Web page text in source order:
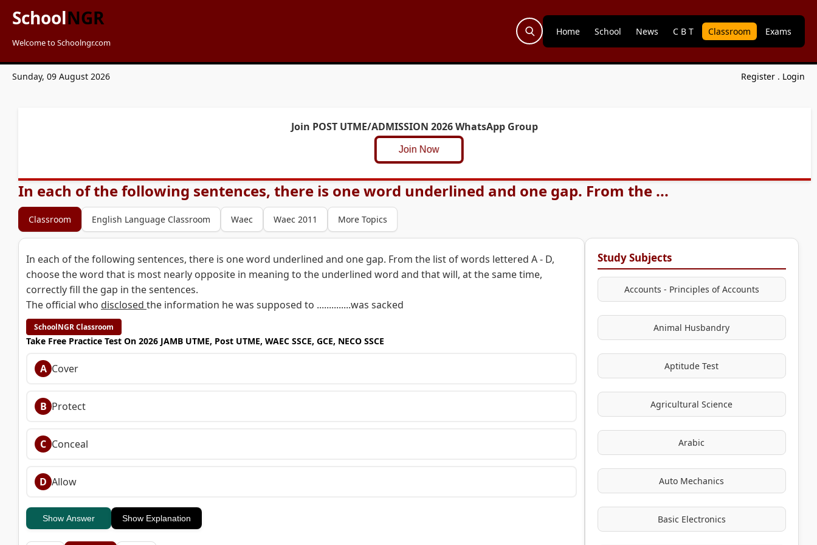
SchoolNGR
Welcome to Schoolngr.com
Home School News C B T Classroom Exams
Sunday, 09 August 2026 Register . Login
Join POST UTME/ADMISSION 2026 WhatsApp Group
Join Now
In each of the following sentences, there is one word underlined and one gap. From the ...
Classroom English Language Classroom Waec Waec 2011 More Topics
In each of the following sentences, there is one word underlined and one gap. From the list of words lettered A - D,
choose the word that is most nearly opposite in meaning to the underlined word and that will, at the same time,
correctly fill the gap in the sentences.
The official who disclosed the information he was supposed to ..............was sacked
SchoolNGR Classroom
Take Free Practice Test On 2026 JAMB UTME, Post UTME, WAEC SSCE, GCE, NECO SSCE
A Cover
B Protect
C Conceal
D Allow
Show Answer Show Explanation
Study Subjects
Accounts - Principles of Accounts
Animal Husbandry
Aptitude Test
Agricultural Science
Arabic
Auto Mechanics
Basic Electronics